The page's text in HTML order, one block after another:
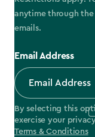
anytime through the
emails.
Email Address
By selecting this
exercise your
Terms & Conditions